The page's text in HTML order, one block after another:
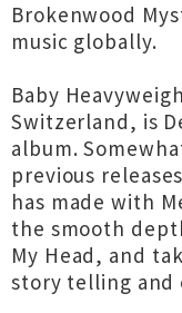
Brokenwood
music globally.
Baby
Switzerland, is
album.
previous
has made with
the smooth
My Head, and
story telling and